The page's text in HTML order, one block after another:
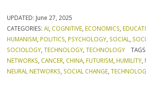
UPDATED: June 27, 2025
CATEGORIES:AI, COGNITIVE, ECONOMICS,
HUMANISM, POLITICS, PSYCHOLOGY, SOCIAL,
SOCIOLOGY,TECHNOLOGY,TECHNOLOGY TAGS:
NETWORKS, CANCER, CHINA, FUTURISM, HUMILITY,
NEURAL NETWORKS, SOCIAL CHANGE,